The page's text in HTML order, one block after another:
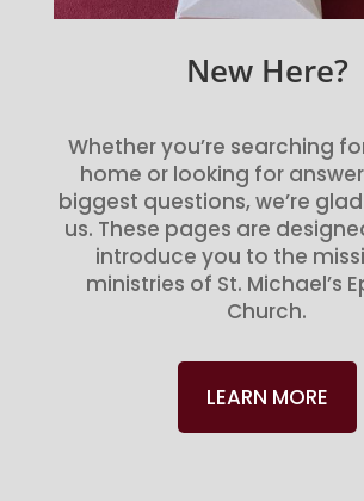
New Here?
Whether you’re searching
home or looking for
biggest questions, we’re
us. These pages are
introduce you to the
ministries of St. Michael’s
Church.
LEARN MORE